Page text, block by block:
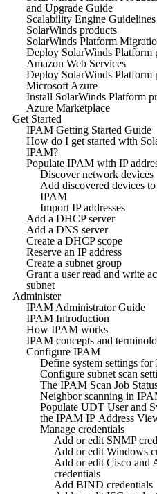
and Upgrade Guide
Scalability Engine
SolarWinds products
SolarWinds Platform
Deploy SolarWinds Platform
Amazon Web Services
Deploy SolarWinds Platform
Microsoft Azure
Install SolarWinds Platform
Azure Marketplace
Get Started
IPAM Getting Started Guide
How do I get started with
IPAM?
Populate IPAM with IP
Discover network devices
Add discovered devices
IPAM
Import IP addresses
Add a DHCP server
Add a DNS server
Create a DHCP scope
Reserve an IP address
Create a subnet group
Grant a user read and write
subnet
Administer
IPAM Administrator Guide
IPAM Introduction
How IPAM works
IPAM concepts and
Configure IPAM
Define system settings
Configure subnet scan
The IPAM Scan Job
Neighbor scanning in
Populate UDT User and
the IPAM IP Address
Manage credentials
Add or edit SNMP
Add or edit Windows
Add or edit Cisco and
credentials
Add BIND credentials